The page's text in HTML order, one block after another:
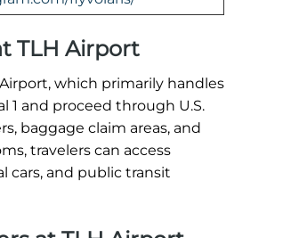
TLH Airport
Airport, which primarily handles
1 and proceed through U.S.
baggage claim areas, and
travelers can access
cars, and public transit